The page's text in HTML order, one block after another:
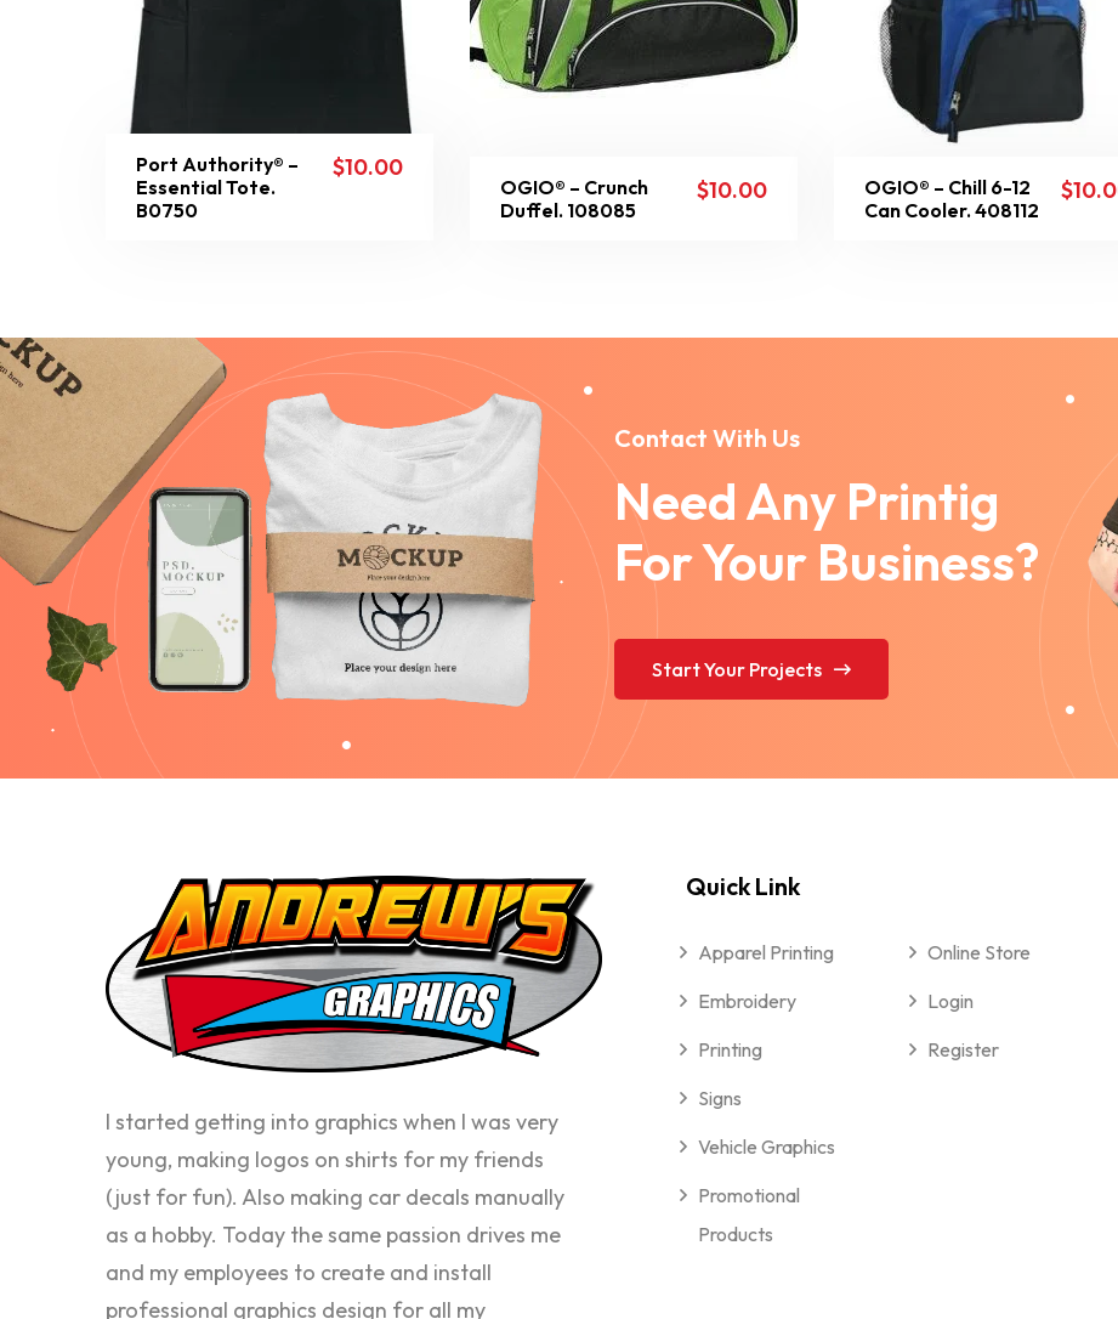
Port Authority® –
Essential Tote.
B0750
$10.00
OGIO® – Crunch
Duffel. 108085
$10.00
OGIO® – Chill 6-12
Can Cooler. 408112
$
Contact With Us
Need Any Printig
For Your Business?
Start Your Projects
I started getting into graphics when I was very
young, making logos on shirts for my friends
(just for fun). Also making car decals manually
as a hobby. Today the same passion drives me
and my employees to create and install
professional graphics design for all my
Quick Link
Apparel Printing
Embroidery
Printing
Signs
Vehicle Graphics
Promotional
Products
Online Store
Login
Register